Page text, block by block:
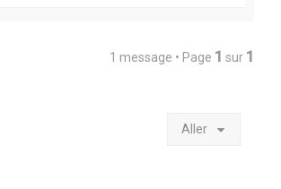
1 message • Page 1 sur 1
Aller